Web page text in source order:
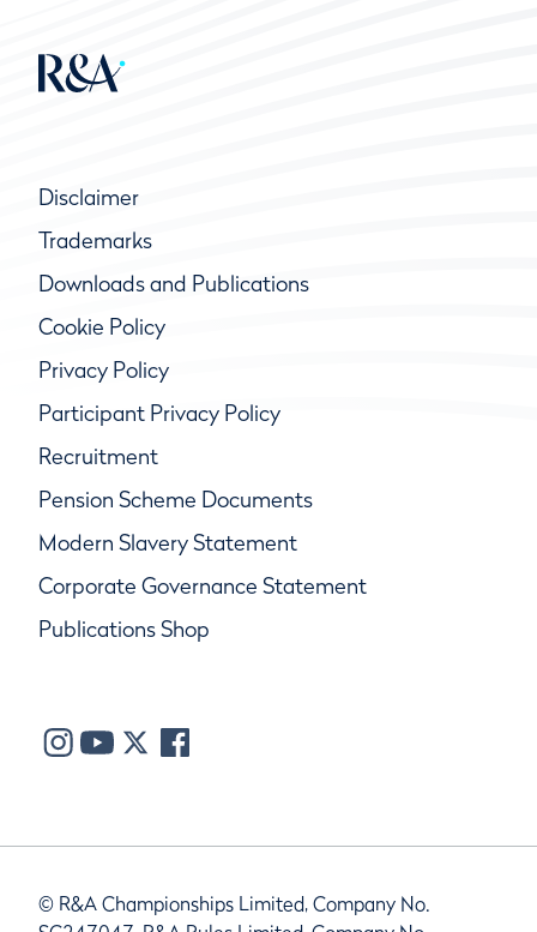
Disclaimer
Trademarks
Downloads and Publications
Cookie Policy
Privacy Policy
Participant Privacy Policy
Recruitment
Pension Scheme Documents
Modern Slavery Statement
Corporate Governance Statement
Publications Shop
© R&A Championships Limited, Company No.